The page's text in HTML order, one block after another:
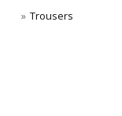
Trousers